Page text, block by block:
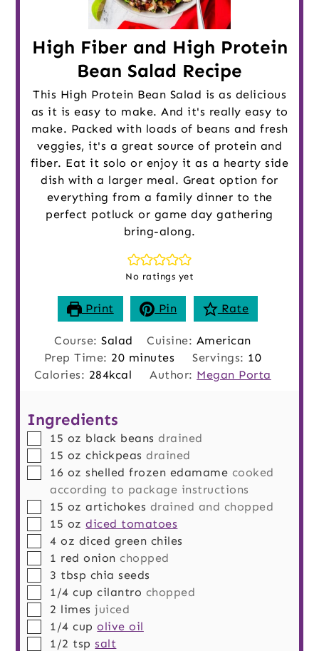
High Fiber and High Protein
Bean Salad Recipe
This High Protein Bean Salad is as delicious
as it is easy to make. And it's really easy to
make. Packed with loads of beans and fresh
veggies, it's a great source of protein and
fiber. Eat it solo or enjoy it as a hearty side
dish with a larger meal. Great option for
everything from a family dinner to the
perfect potluck or game day gathering
bring-along.
No ratings yet
Print Pin Rate
Course:Salad Cuisine: American
Prep Time: 20minutes
minutes Servings: 10
Calories: 284kcal Author: Megan Porta
Ingredients
▢
15 oz black beans drained
▢
15 oz chickpeas drained
▢
16 oz shelled frozen edamame cooked
according to package instructions
▢
15 oz artichokes drained and chopped
▢
15 oz diced tomatoes
▢
4 oz diced green chiles
▢
1 red onion chopped
▢
3 tbsp chia seeds
▢
1/4 cup cilantro chopped
▢
2 limes juiced
▢
1/4 cup olive oil
▢
1/2 tsp salt